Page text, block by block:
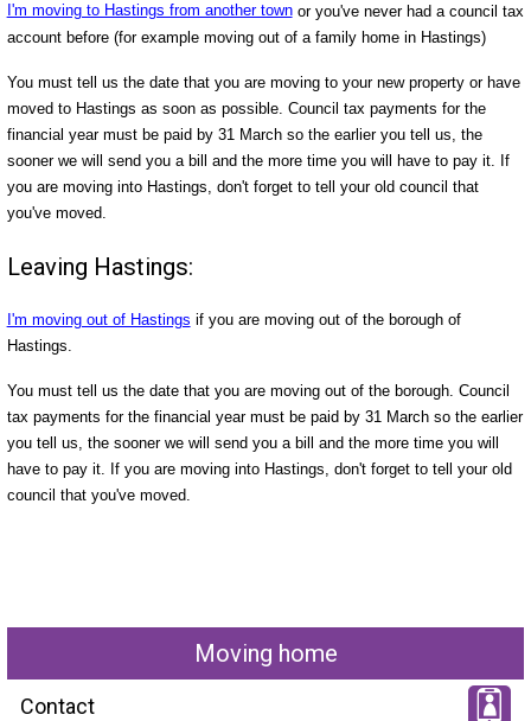
I'm moving to Hastings from another townor you've never had a council tax
account before (for example moving out of a family home in Hastings)
You must tell us the date that you are moving to your new property or have
moved to Hastings as soon as possible. Council tax payments for the
financial year must be paid by 31 March so the earlier you tell us, the
sooner we will send you a bill and the more time you will have to pay it. If
you are moving into Hastings, don't forget to tell your old council that
you've moved.
Leaving Hastings:
I'm moving out of Hastings if you are moving out of the borough of
Hastings.
You must tell us the date that you are moving out of the borough. Council
tax payments for the financial year must be paid by 31 March so the earlier
you tell us, the sooner we will send you a bill and the more time you will
have to pay it. If you are moving into Hastings, don't forget to tell your old
council that you've moved.
Moving home
Contact